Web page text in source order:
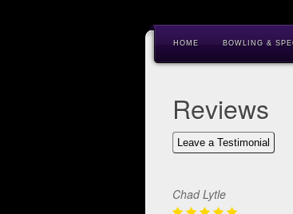
HOME BOWLING &
Reviews
Leave a Testimonial
Chad Lytle